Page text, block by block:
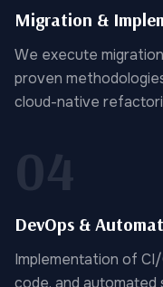
Migration &
We execute
proven
cloud-native
04
DevOps &
Implementation of
code, and